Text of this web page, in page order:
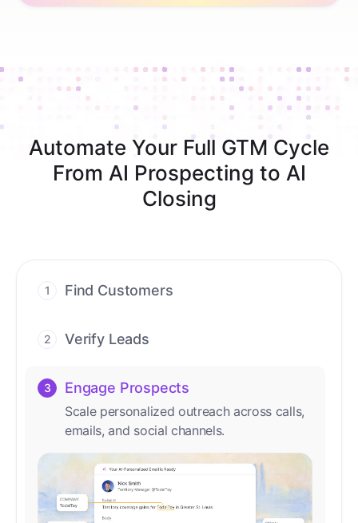
Automate Your Full GTM Cycle
From AI Prospecting to AI
Closing
1 Find Customers
conversations.
2 Verify Leads
manual review needed.
3 Engage Prospects
Scale personalized outreach across calls,
emails, and social channels.